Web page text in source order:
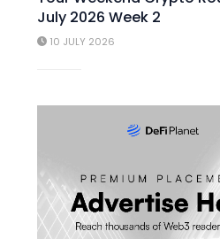
July 2026 Week 2
10 JULY 2026